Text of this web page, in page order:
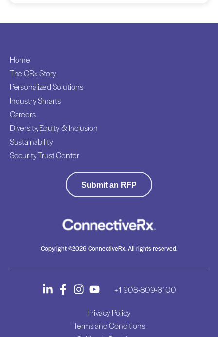
Home
The CRx Story
Personalized Solutions
Industry Smarts
Careers
Diversity, Equity & Inclusion
Sustainability
Security Trust Center
Submit an RFP
Copyright ©2026 ConnectiveRx. All rights reserved.
+1 908-809-6100
Privacy Policy
Terms and Conditions